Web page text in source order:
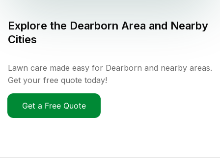
Explore the Dearborn Area and Nearby
Cities
Lawn care made easy for Dearborn and nearby areas.
Get your free quote today!
Get a Free Quote